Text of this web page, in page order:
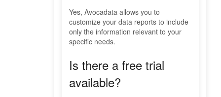
Yes, Avocadata allows you to
customize your data reports to include
only the information relevant to your
specific needs.
Is there a free trial
available?